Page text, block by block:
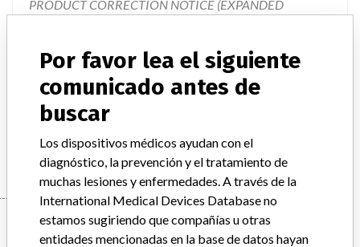
PRODUCT CORRECTION NOTICE (EXPANDED
the issues impact the test results, describes the product
changes that are going to take place, and provides
instructions on required actions to be taken. The product
changes will involve the eventual changeover to new cards
that will be created which do not contain Piperacillin/Taz
Device
Por favor lea el siguiente
comunicado antes de
buscar
Los dispositivos médicos ayudan con el
diagnóstico, la prevención y el tratamiento de
muchas lesiones y enfermedades. A través de la
International Medical Devices Database no
estamos sugiriendo que compañías u otras
entidades mencionadas en la base de datos hayan